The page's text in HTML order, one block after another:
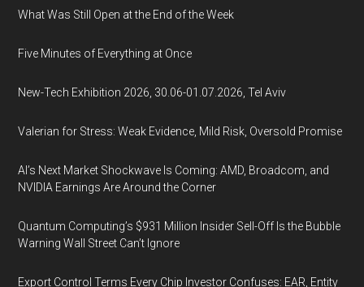
What Was Still Open at the End of the Week
Five Minutes of Everything at Once
New-Tech Exhibition 2026, 30.06-01.07.2026, Tel Aviv
Valerian for Stress: Weak Evidence, Mild Risk, Oversold Promise
AI’s Next Market Shockwave Is Coming: AMD, Broadcom, and
NVIDIA Earnings Are Around the Corner
Quantum Computing’s $931 Million Insider Sell-Off Is the Bubble
Warning Wall Street Can’t Ignore
Export Control Terms Every Chip Investor Confuses: EAR, Entity